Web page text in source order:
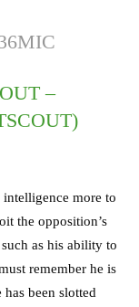
–
intelligence more to
the opposition’s
as his ability to
remember he is
been slotted